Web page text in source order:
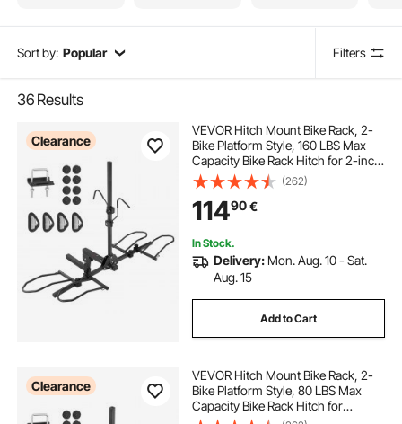
Sort by: Popular Filters
36 Results
Clearance
VEVOR Hitch Mount Bike Rack, 2-
Bike Platform Style, 160 LBS Max
Capacity Bike Rack Hitch for 2-inch
Receiver, Titling and Folding Bike
Carrier with Tires up to 5" Wide, for
Car, SUV, Truck, RV
(262)
11490€
In Stock.
Delivery: Mon. Aug. 10 - Sat.
Aug. 15
Add to Cart
Clearance
VEVOR Hitch Mount Bike Rack, 2-
Bike Platform Style, 80 LBS Max
Capacity Bike Rack Hitch for